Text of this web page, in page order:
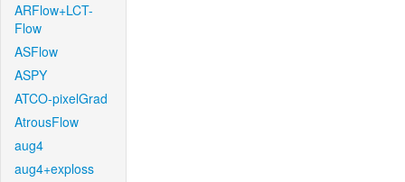
ARFlow+LCT-
Flow
ASFlow
ASPY
ATCO-pixelGrad
AtrousFlow
aug4
aug4+exploss